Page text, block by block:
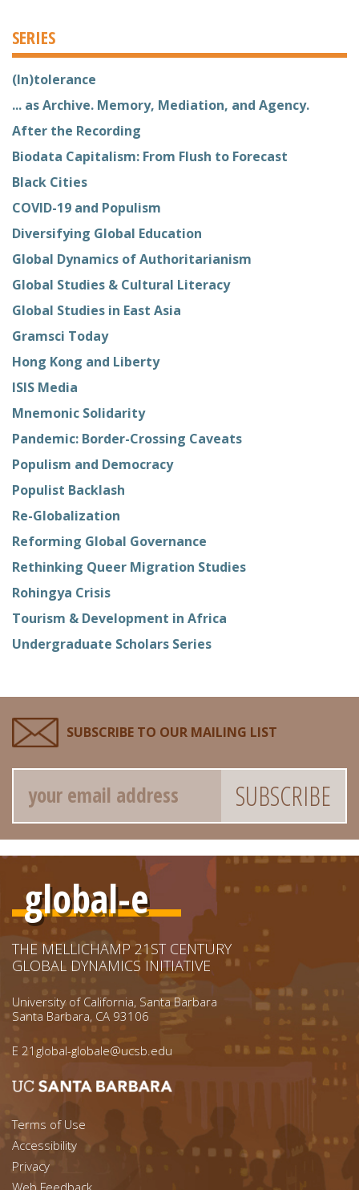
SERIES
(In)tolerance
... as Archive. Memory, Mediation, and Agency.
After the Recording
Biodata Capitalism: From Flush to Forecast
Black Cities
COVID-19 and Populism
Diversifying Global Education
Global Dynamics of Authoritarianism
Global Studies & Cultural Literacy
Global Studies in East Asia
Gramsci Today
Hong Kong and Liberty
ISIS Media
Mnemonic Solidarity
Pandemic: Border-Crossing Caveats
Populism and Democracy
Populist Backlash
Re-Globalization
Reforming Global Governance
Rethinking Queer Migration Studies
Rohingya Crisis
Tourism & Development in Africa
Undergraduate Scholars Series
SUBSCRIBE TO OUR MAILING LIST
Email
global-e
THE MELLICHAMP 21ST CENTURY
GLOBAL DYNAMICS INITIATIVE
University of California, Santa Barbara
Santa Barbara, CA 93106
E 21global-globale@ucsb.edu
Footer menu left
Terms of Use
Accessibility
Footer Links (right)
Privacy